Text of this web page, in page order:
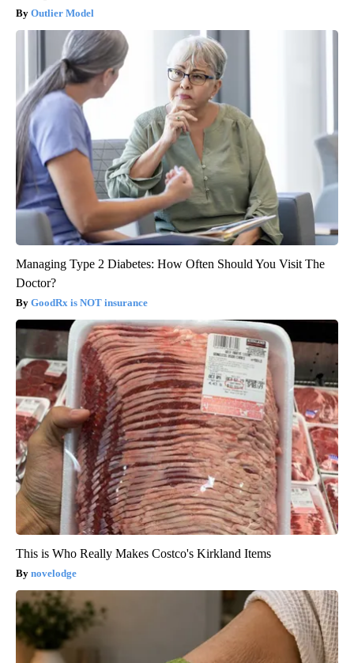
Outlier Model
Managing Type 2 Diabetes: How Often Should You Visit The
Doctor?
GoodRx is NOT insurance
This is Who Really Makes Costco's Kirkland Items
novelodge